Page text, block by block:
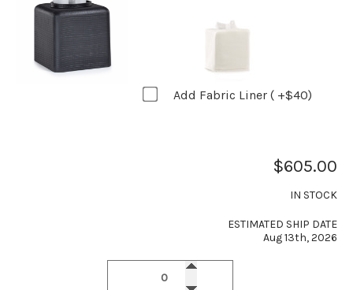
Add Fabric Liner ( +$40)
$605.00
IN STOCK
ESTIMATED SHIP DATE
Aug 13th, 2026